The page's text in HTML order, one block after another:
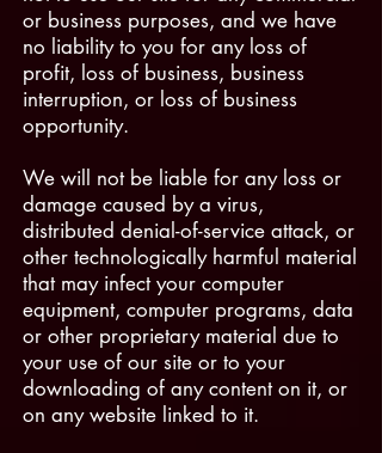
or business purposes, and we have
no liability to you for any loss of
profit, loss of business, business
interruption, or loss of business
opportunity.
We will not be liable for any loss or
damage caused by a virus,
distributed denial-of-service attack, or
other technologically harmful material
that may infect your computer
equipment, computer programs, data
or other proprietary material due to
your use of our site or to your
downloading of any content on it, or
on any website linked to it.